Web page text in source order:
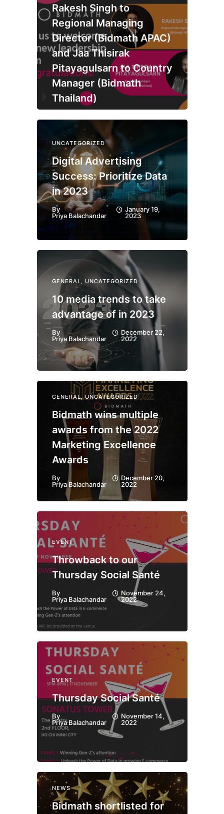
Rakesh Singh to
Regional Managing
Director (Bidmath APAC)
and Jaa Thisirak
Pitayagulsarn to Country
Manager (Bidmath
Thailand)
UNCATEGORIZED
Digital Advertising
Success: Prioritize Data
in 2023
By
Priya Balachandar
January 19,
2023
GENERAL, UNCATEGORIZED
10 media trends to take
advantage of in 2023
By
Priya Balachandar
December 22,
2022
GENERAL ,UNCATEGORIZED
Bidmath wins multiple
awards from the 2022
Marketing Excellence
Awards
By
Priya Balachandar
December 20,
2022
EVENT
Throwback to our
Thursday Social Santé
By
Priya Balachandar
November 24,
2022
EVENT
Thursday Social Santé
By
Priya Balachandar
November 14,
2022
NEWS
Bidmath shortlisted for